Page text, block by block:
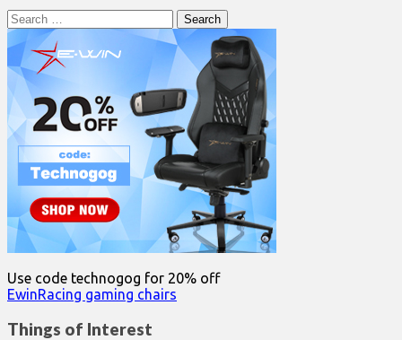
Search
for:
Use code technogog for 20% off
EwinRacing gaming chairs
Things of Interest